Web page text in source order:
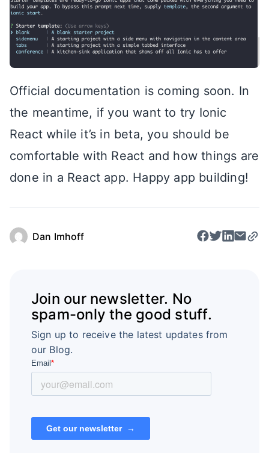
Official documentation is coming soon. In
the meantime, if you want to try Ionic
React while it’s in beta, you should be
comfortable with React and how things are
done in a React app. Happy app building!
Dan Imhoff
Join our newsletter. No
spam-only the good stuff.
Sign up to receive the latest updates from
our Blog.